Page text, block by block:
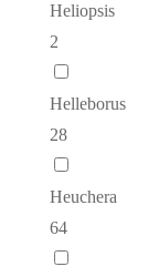
Heliopsis
2
Helleborus
28
Heuchera
64